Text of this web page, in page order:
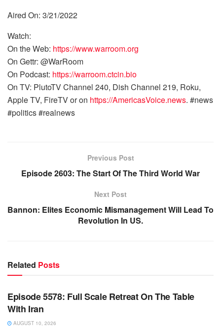
Aired On: 3/21/2022
Watch:
On the Web: https://www.warroom.org
On Gettr: @WarRoom
On Podcast: https://warroom.ctcin.bio
On TV: PlutoTV Channel 240, Dish Channel 219, Roku,
Apple TV, FireTV or on https://AmericasVoice.news. #news
#politics #realnews
Previous Post
Episode 2603: The Start Of The Third World War
Next Post
Bannon: Elites Economic Mismanagement Will Lead To
Revolution In US.
Related Posts
WARROOM
Episode 5578: Full Scale Retreat On The Table
With Iran
AUGUST 10, 2026
WARROOM FULL EPISODES | STEPHEN K. BANNON’S